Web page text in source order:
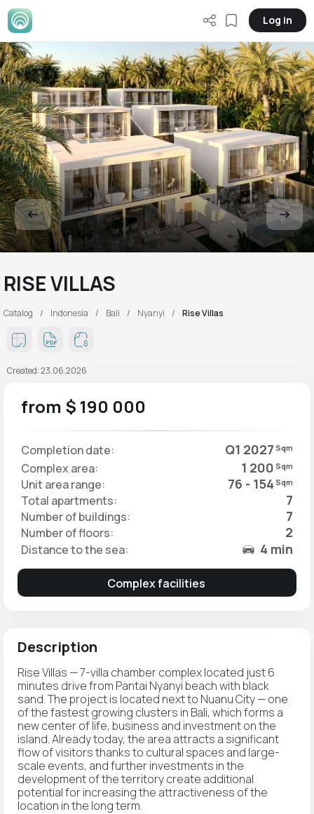
Log in
RISE VILLAS
Catalog Indonesia Bali Nyanyi Rise Villas
Created: 23.06.2026
Description
Rise Villas — 7-villa chamber complex located just 6
minutes drive from Pantai Nyanyi beach with black
sand. The project is located next to Nuanu City — one
of the fastest growing clusters in Bali, which forms a
new center of life, business and investment on the
island. Already today, the area attracts a significant
flow of visitors thanks to cultural spaces and large-
scale events, and further investments in the
development of the territory create additional
potential for increasing the attractiveness of the
location in the long term.
from $ 190 000
Completion date: Q1 2027 Sqm
Complex area: 1 200 Sqm
Unit area range: 76 - 154 Sqm
Total apartments: 7
Number of buildings: 7
Number of floors: 2
Distance to the sea: 4 min
Complex facilities